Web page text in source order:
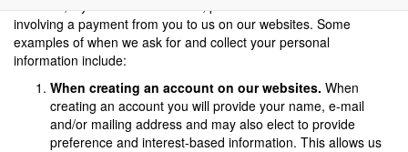
involving a payment from you to us on our websites. Some
examples of when we ask for and collect your personal
information include:
When creating an account on our websites. When
creating an account you will provide your name, e-mail
and/or mailing address and may also elect to provide
preference and interest-based information. This allows us